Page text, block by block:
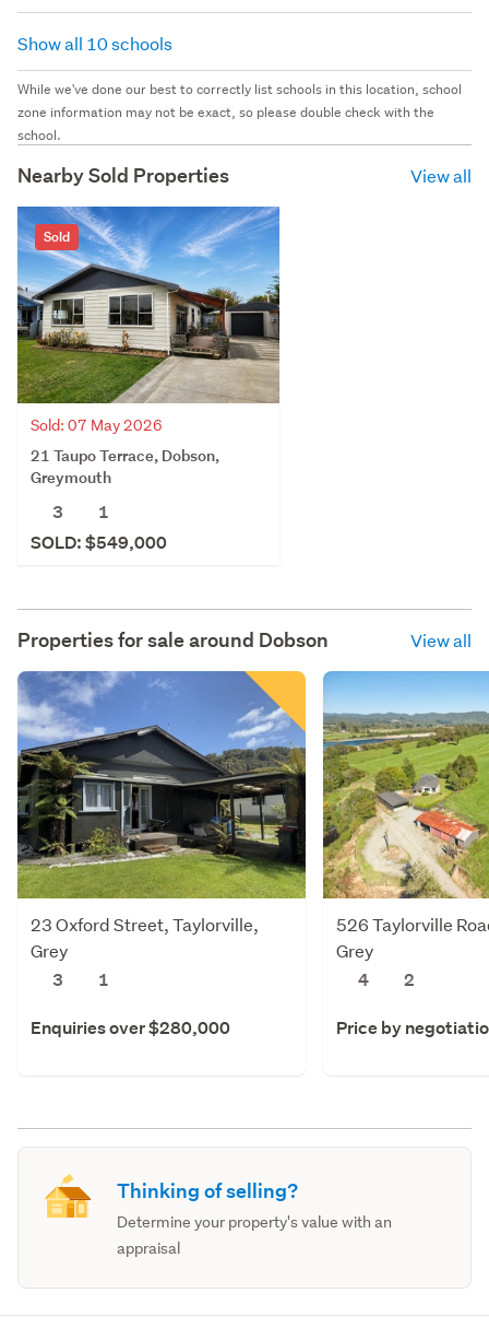
Show all 10 schools
While we've done our best to correctly list schools in this location, school
zone information may not be exact, so please double check with the
school.
Nearby Sold Properties View all
Sold
Sold: 07 May 2026
21 Taupo Terrace, Dobson,
Greymouth
3
1
SOLD: $549,000
Properties for sale around Dobson View all
23 Oxford Street, Taylorville,
Grey
3
1
Enquiries over $280,000
526 Taylorville
Grey
4
2
Price by
Thinking of selling?
Determine your property's value with an
appraisal